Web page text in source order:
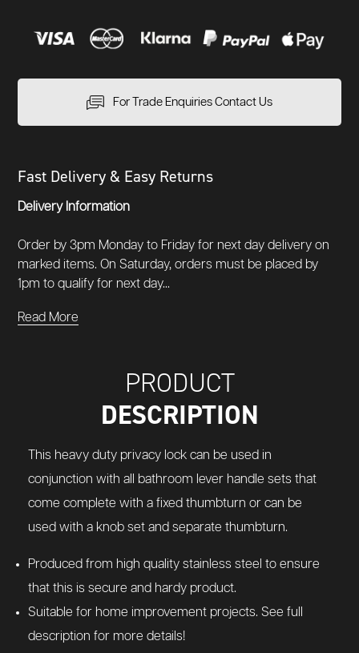
For Trade Enquiries Contact Us
Fast Delivery & Easy Returns
Delivery Information
Order by 3pm Monday to Friday for next day delivery on
marked items. On Saturday, orders must be placed by
1pm to qualify for next day...
Read More
PRODUCT
DESCRIPTION
This heavy duty privacy lock can be used in
conjunction with all bathroom lever handle sets that
come complete with a fixed thumbturn or can be
used with a knob set and separate thumbturn.
Produced from high quality stainless steel to ensure
that this is secure and hardy product.
Suitable for home improvement projects. See full
description for more details!